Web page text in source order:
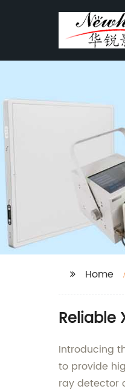
Home
Reliable
Introducing
to provide
ray detector